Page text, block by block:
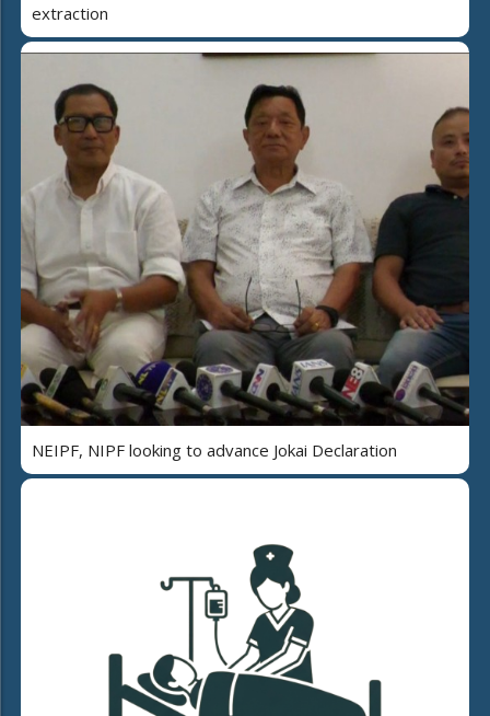
extraction
NEIPF, NIPF looking to advance Jokai Declaration